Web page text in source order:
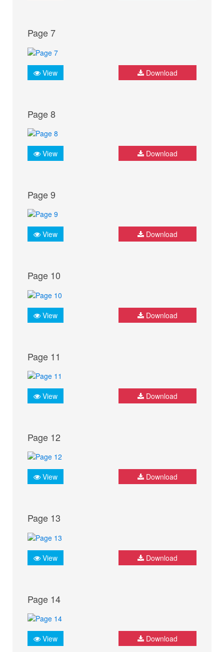
Page 7
View Download
Page 8
View Download
Page 9
View Download
Page 10
View Download
Page 11
View Download
Page 12
View Download
Page 13
View Download
Page 14
View Download